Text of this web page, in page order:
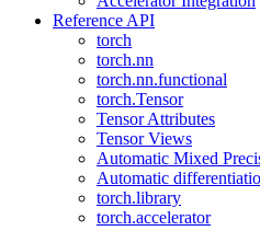
Reference API
torch
torch.nn
torch.nn.functional
torch.Tensor
Tensor Attributes
Tensor Views
Automatic Mixed
Automatic
torch.library
torch.accelerator